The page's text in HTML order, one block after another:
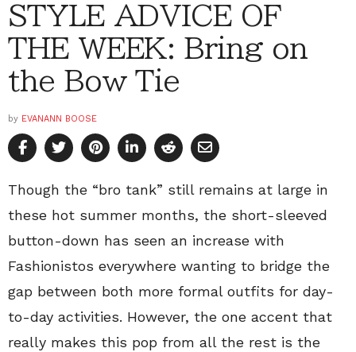
STYLE ADVICE OF
THE WEEK: Bring on
the Bow Tie
by EVANANN BOOSE
Though the “bro tank” still remains at large in
these hot summer months, the short-sleeved
button-down has seen an increase with
Fashionistos everywhere wanting to bridge the
gap between both more formal outfits for day-
to-day activities. However, the one accent that
really makes this pop from all the rest is the